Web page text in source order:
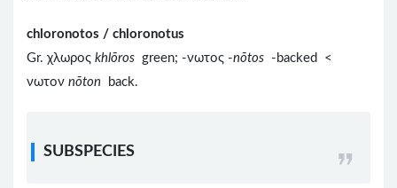
chloronotos / chloronotus
Gr. χλωρος khlōros green; -νωτος -nōtos -backed <
νωτον nōton back.
SUBSPECIES